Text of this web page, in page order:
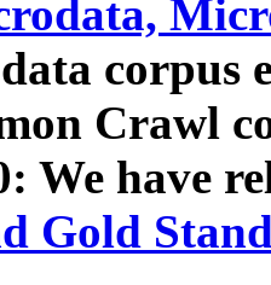
data corpus
Crawl
We have
Gold